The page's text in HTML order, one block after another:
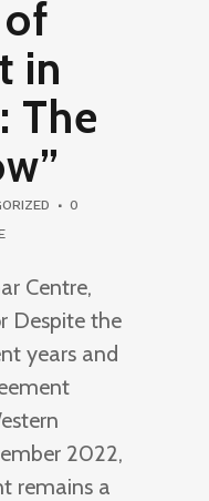
of
in
The
0
Centre,
Despite the
years and
2022,
remains a